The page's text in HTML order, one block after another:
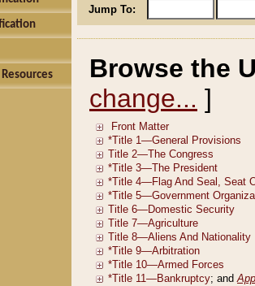
Jump To:
Browse the
change... ]